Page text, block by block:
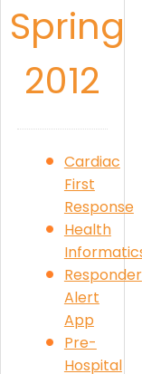
Spring
2012
Cardiac
First
Response
Health
Responder
Alert
App
Pre-
Hospital